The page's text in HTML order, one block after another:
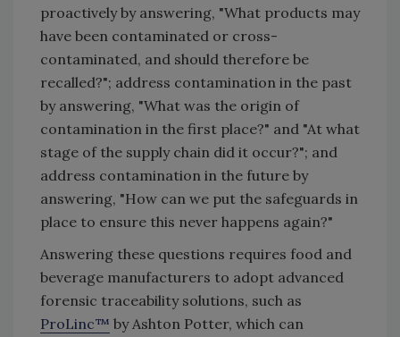
proactively by answering, "What products may
have been contaminated or cross-
contaminated, and should therefore be
recalled?"; address contamination in the past
by answering, "What was the origin of
contamination in the first place?" and "At what
stage of the supply chain did it occur?"; and
address contamination in the future by
answering, "How can we put the safeguards in
place to ensure this never happens again?"
Answering these questions requires food and
beverage manufacturers to adopt advanced
forensic traceability solutions, such as
ProLinc™ by Ashton Potter, which can